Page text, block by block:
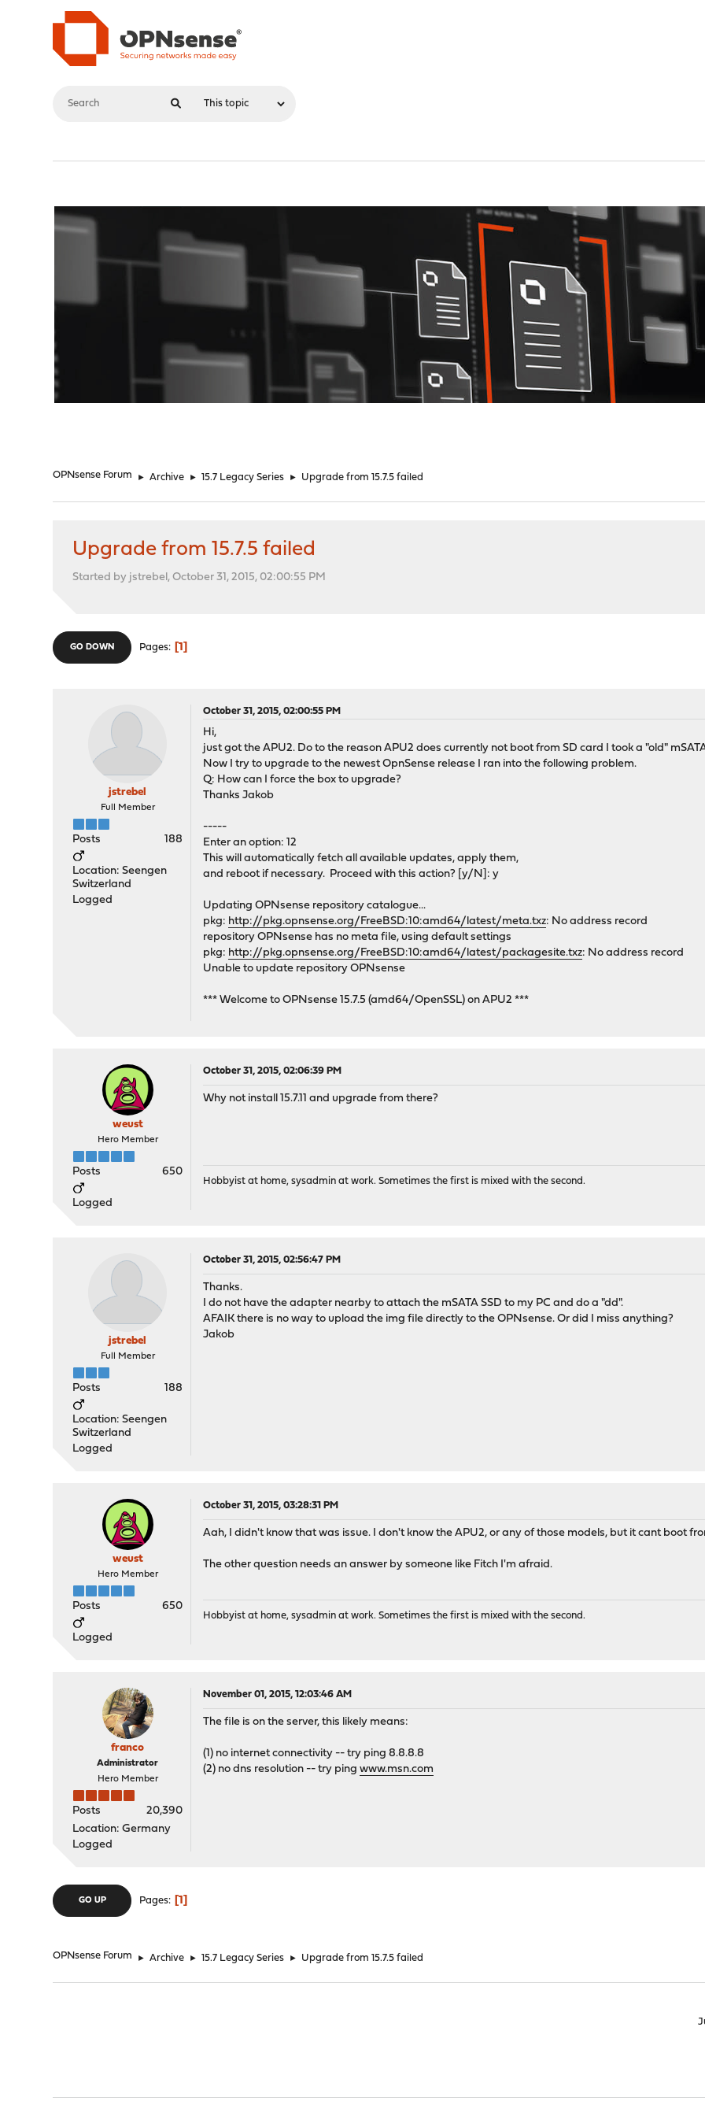
OPNsense Forum ► Archive ► 15.7 Legacy Series ► Upgrade from 15.7.5 failed
Upgrade from 15.7.5 failed
Started by jstrebel, October 31, 2015, 02:00:55 PM
GO DOWN Pages 1
jstrebel
Full Member
Posts 188
Location: Seengen
Switzerland
Logged
October 31, 2015, 02:00:55 PM
Hi,
just got the APU2. Do to the reason APU2 does currently not boot from SD card I took a "old"
Now I try to upgrade to the newest OpnSense release I ran into the following problem.
Q: How can I force the box to upgrade?
Thanks Jakob
-----
Enter an option: 12
This will automatically fetch all available updates, apply them,
and reboot if necessary. Proceed with this action? [y/N]: y
Updating OPNsense repository catalogue...
pkg: http://pkg.opnsense.org/FreeBSD:10:amd64/latest/meta.txz: No address record
repository OPNsense has no meta file, using default settings
pkg: http://pkg.opnsense.org/FreeBSD:10:amd64/latest/packagesite.txz: No address record
Unable to update repository OPNsense
*** Welcome to OPNsense 15.7.5 (amd64/OpenSSL) on APU2 ***
weust
Hero Member
Posts 650
Logged
October 31, 2015, 02:06:39 PM
Why not install 15.7.11 and upgrade from there?
Hobbyist at home, sysadmin at work. Sometimes the first is mixed with the second.
jstrebel
Full Member
Posts 188
Location: Seengen
Switzerland
Logged
October 31, 2015, 02:56:47 PM
Thanks.
I do not have the adapter nearby to attach the mSATA SSD to my PC and do a "dd".
AFAIK there is no way to upload the img file directly to the OPNsense. Or did I miss anything?
Jakob
weust
Hero Member
Posts 650
Logged
October 31, 2015, 03:28:31 PM
Aah, I didn't know that was issue. I don't know the APU2, or any of those models, but it cant boot
The other question needs an answer by someone like Fitch I'm afraid.
Hobbyist at home, sysadmin at work. Sometimes the first is mixed with the second.
franco
Administrator
Hero Member
Posts
20,390
Location: Germany
Logged
November 01, 2015, 12:03:46 AM
The file is on the server, this likely means:
(1) no internet connectivity -- try ping 8.8.8.8
(2) no dns resolution -- try pingwww.msn.com
GO UP Pages 1
OPNsense Forum ► Archive ► 15.7 Legacy Series ► Upgrade from 15.7.5 failed